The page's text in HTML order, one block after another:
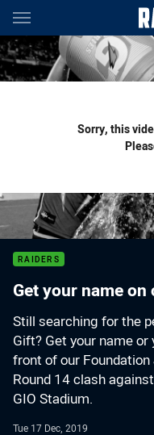
Main
You have skipped the
Sorry, this
RAIDERS
Get your name
Still searching for the
Gift? Get your name or
front of our
Round 14 clash
GIO Stadium.
Tue 17 Dec, 2019